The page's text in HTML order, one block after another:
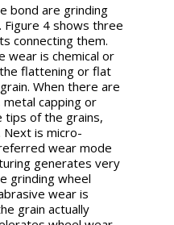
bond are grinding
Figure 4 shows three
connecting them.
wear is chemical or
flattening or flat
When there are
capping or
tips of the grains,
Next is micro-
wear mode
generates very
grinding wheel
wear is
grain actually